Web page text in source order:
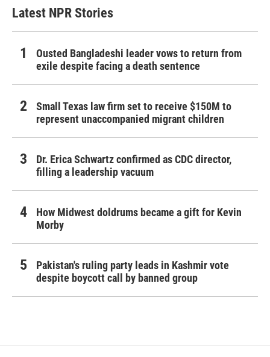
Latest NPR Stories
Ousted Bangladeshi leader vows to return from
exile despite facing a death sentence
Small Texas law firm set to receive $150M to
represent unaccompanied migrant children
Dr. Erica Schwartz confirmed as CDC director,
filling a leadership vacuum
How Midwest doldrums became a gift for Kevin
Morby
Pakistan's ruling party leads in Kashmir vote
despite boycott call by banned group